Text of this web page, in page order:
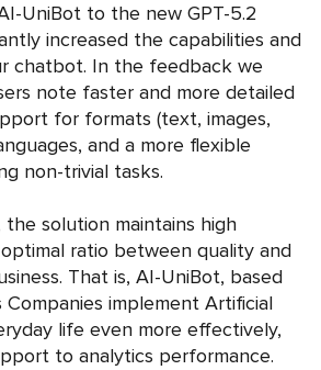
UniBot to the new GPT-5.2
increased the capabilities and
chatbot. In the feedback we
note faster and more detailed
for formats (text, images,
and a more flexible
non-trivial tasks.
solution maintains high
ratio between quality and
That is, AI-UniBot, based
Companies implement Artificial
life even more effectively,
to analytics performance.